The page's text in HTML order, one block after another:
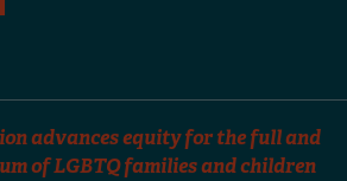
advances equity for the full and
of LGBTQ families and children